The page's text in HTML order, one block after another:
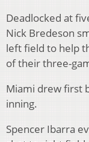
Deadlocked at
Nick Bredeson
left field to help
of their three-
Miami drew first
inning.
Spencer Ibarra